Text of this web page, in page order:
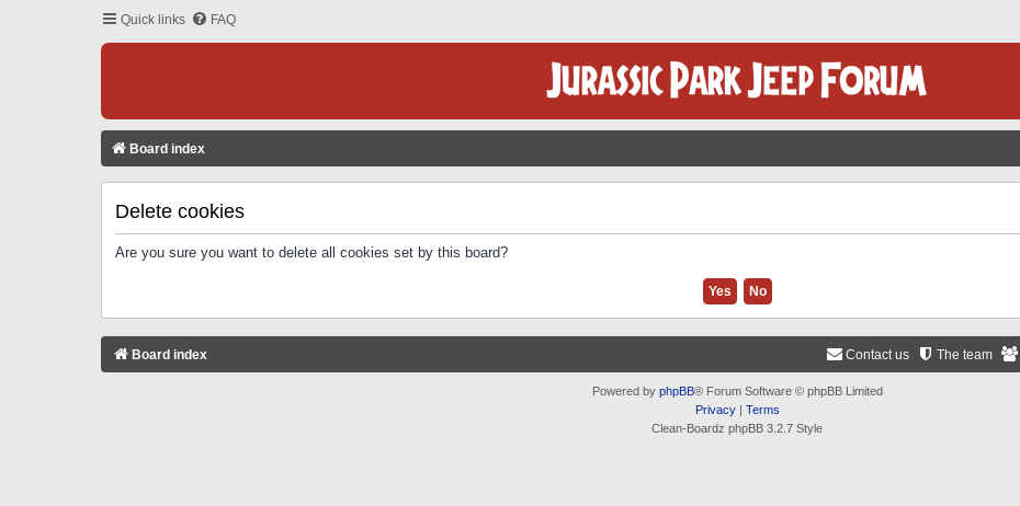
Quick links FAQ
Board index
Delete cookies
Are you sure you want to delete all cookies set by this board?
Board index The team
Contact us
Powered by phpBB® Forum Software © phpBB Limited
Privacy| Terms
Clean-Boardz phpBB 3.2.7 Style